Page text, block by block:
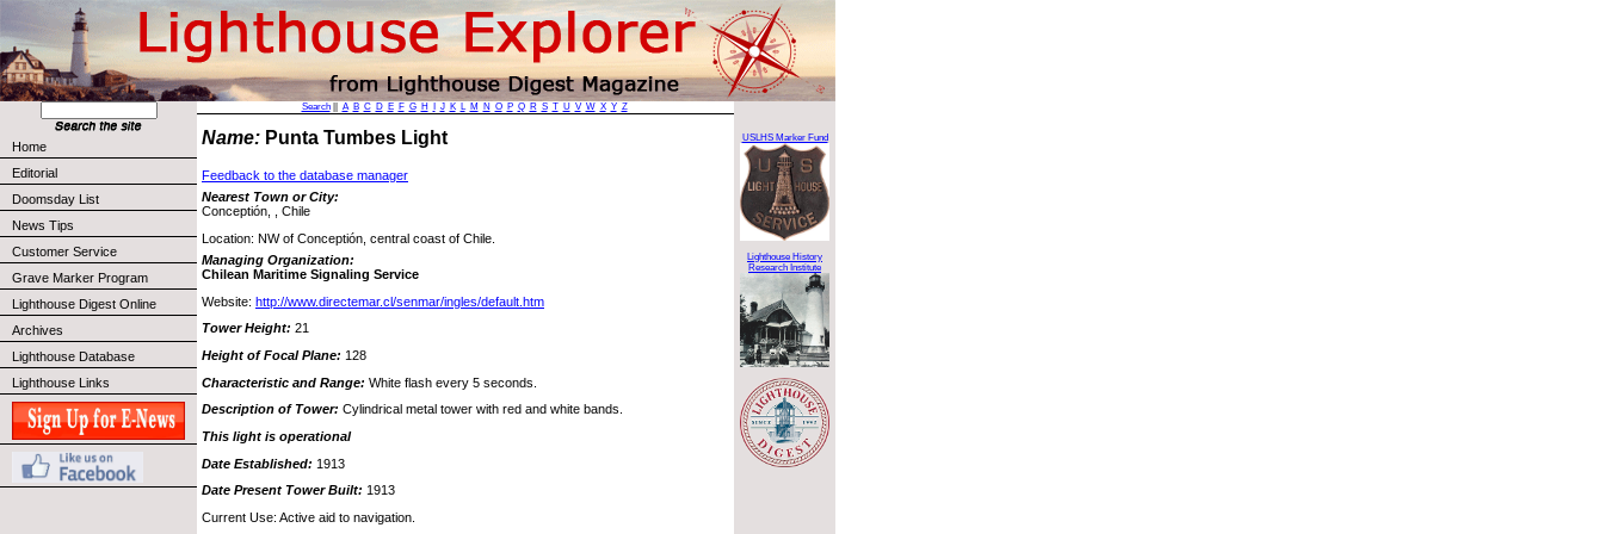
Home
Editorial
Doomsday List
News Tips
Customer Service
Grave Marker Program
Lighthouse Digest Online
Archives
Lighthouse Database
Lighthouse Links
Search|| A B C D E F G H J K L M N O P Q R S T U V W X Y Z
Name: Punta Tumbes Light
Feedback to the database manager
Nearest Town or City:
Conceptión, , Chile
Location: NW of Conceptión, central coast of Chile.
Managing Organization:
Chilean Maritime Signaling Service
Website: http://www.directemar.cl/senmar/ingles/default.htm
Tower Height: 21
Height of Focal Plane: 128
Characteristic and Range: White flash every 5 seconds.
Description of Tower: Cylindrical metal tower with red and white bands.
This light is operational
Date Established: 1913
Date Present Tower Built: 1913
Current Use: Active aid to navigation.
USLHS Marker Fund
Lighthouse History
Research Institute